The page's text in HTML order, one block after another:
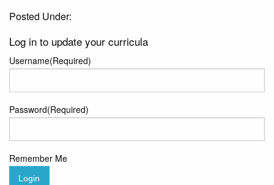
Posted Under:
Log in to update your curricula
Username(Required)
Password(Required)
Remember Me
Login